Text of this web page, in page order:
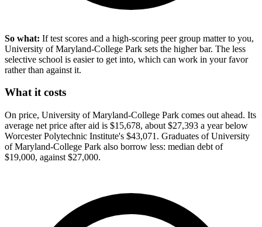
So what: If test scores and a high-scoring peer group matter to you,
University of Maryland-College Park sets the higher bar. The less
selective school is easier to get into, which can work in your favor
rather than against it.
What it costs
On price, University of Maryland-College Park comes out ahead. Its
average net price after aid is $15,678, about $27,393 a year below
Worcester Polytechnic Institute's $43,071. Graduates of University
of Maryland-College Park also borrow less: median debt of
$19,000, against $27,000.